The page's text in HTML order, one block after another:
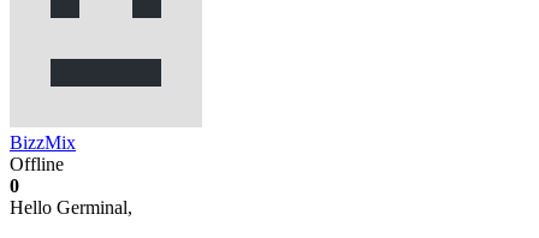
BizzMix
Offline
0
Hello Germinal,